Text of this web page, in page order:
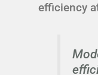
efficiency